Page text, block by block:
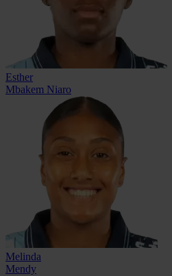
Esther
Mbakem Niaro
Melinda
Mendy